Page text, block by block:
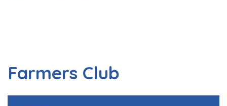
Farmers Club